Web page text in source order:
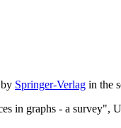
Springer-Verlag in the
in graphs - a survey",